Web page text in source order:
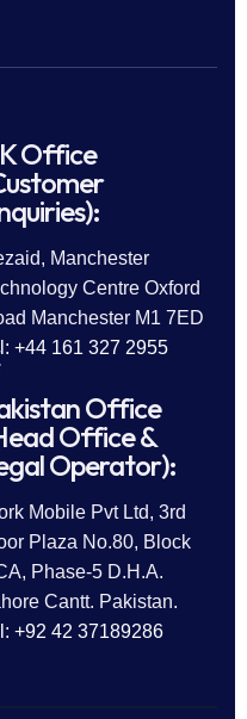
Office
Manchester
Centre Oxford
Manchester M1 7ED
+44 161 327 2955
Office
Office &
Operator):
Mobile Pvt Ltd, 3rd
Plaza No.80, Block
Phase-5 D.H.A.
Cantt. Pakistan.
+92 42 37189286